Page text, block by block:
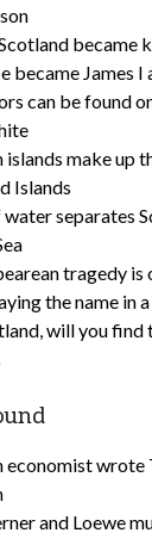
became
became James
can be found
make up
Islands
separates
tragedy is
the name in
will you
economist wrote
and Loewe